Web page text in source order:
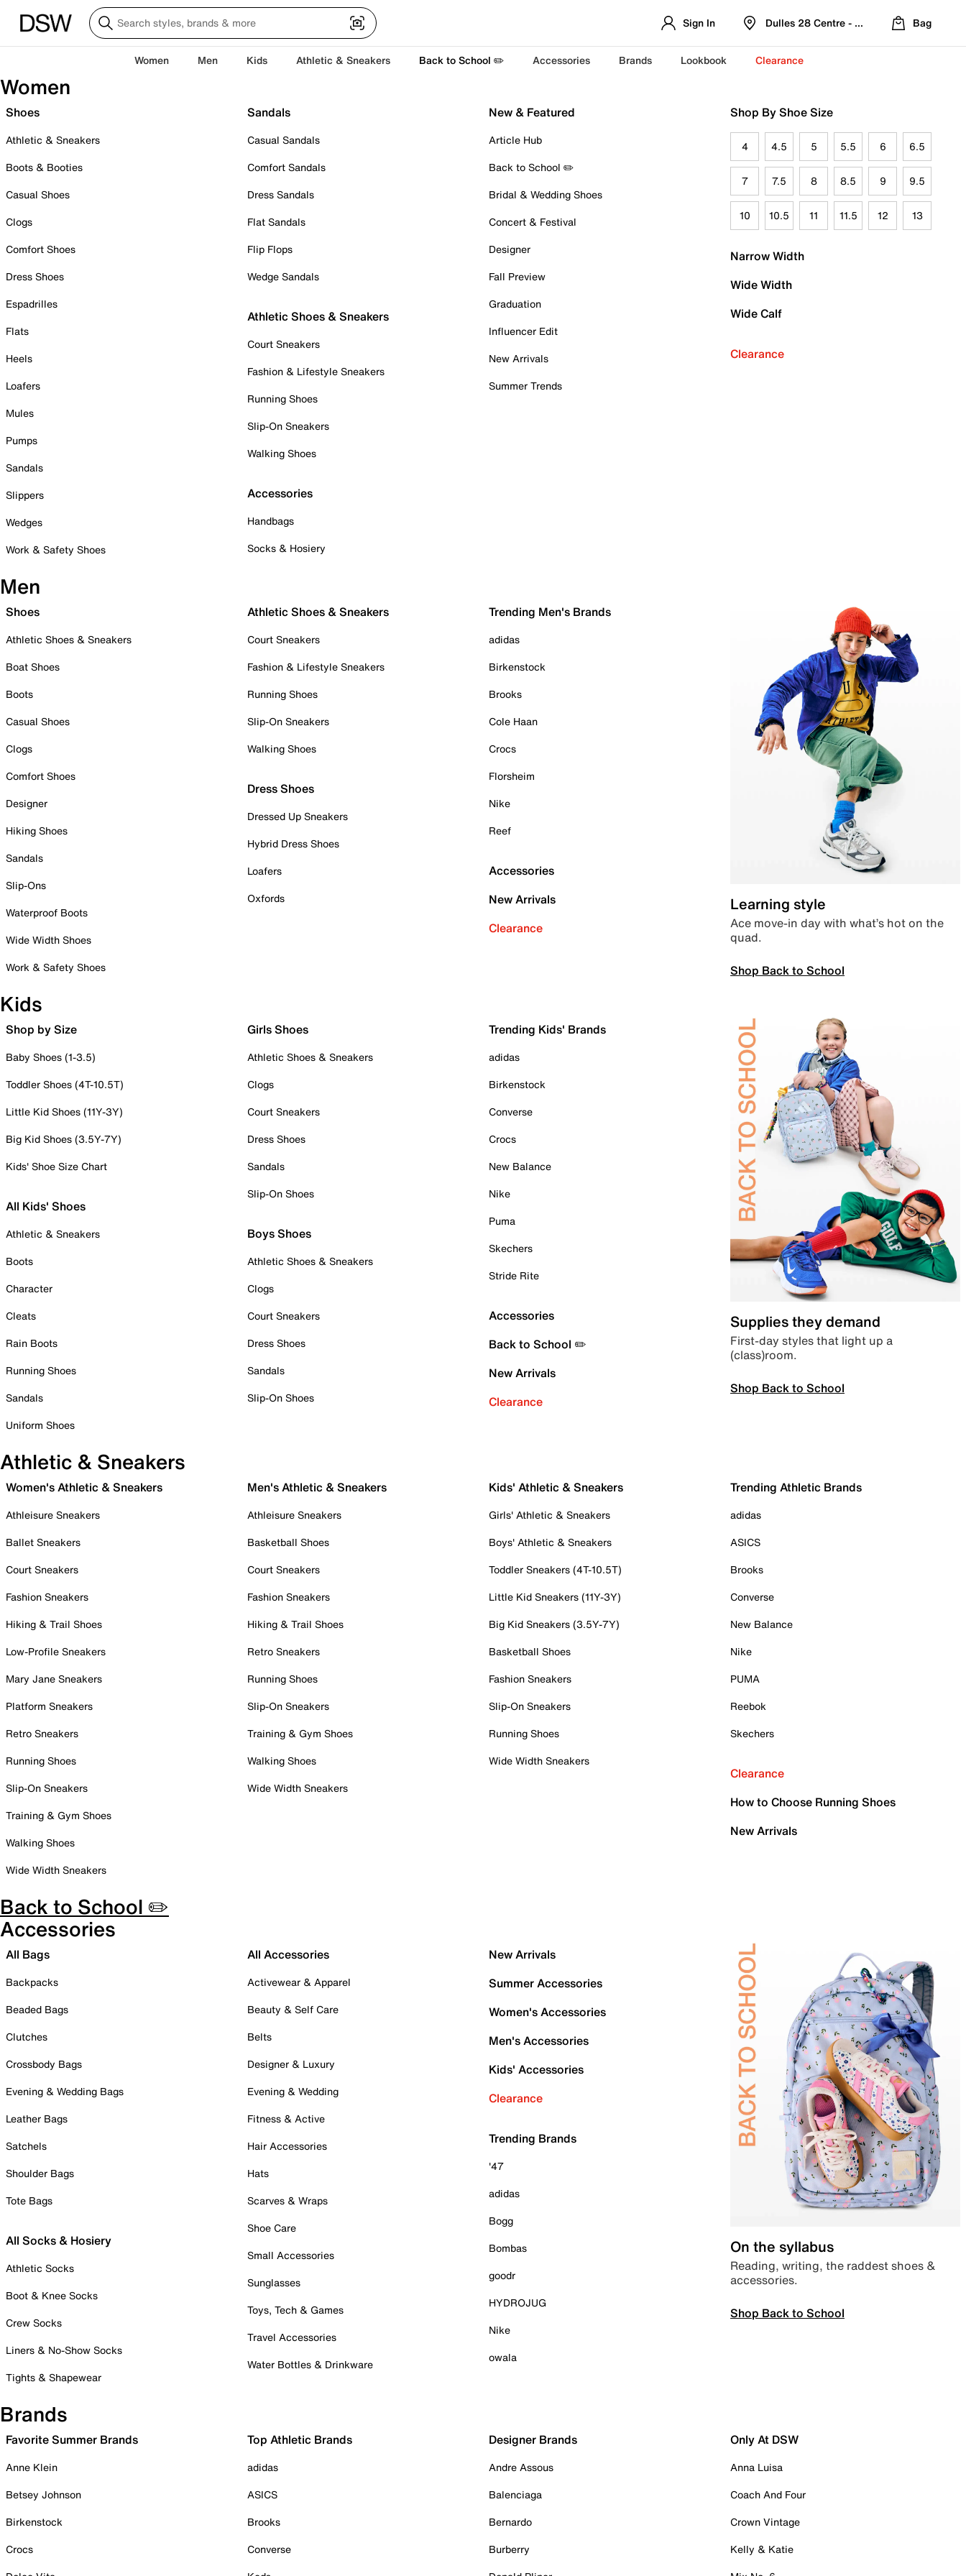
Sign In Dulles 28 Centre - Refreshed Location
Bag
Women Men Kids Athletic & Sneakers Back to School ✏️ Accessories Brands Lookbook Clearance
Women
Shoes
Athletic & Sneakers
Boots & Booties
Casual Shoes
Clogs
Comfort Shoes
Dress Shoes
Espadrilles
Flats
Heels
Loafers
Mules
Pumps
Sandals
Slippers
Wedges
Work & Safety Shoes
Sandals
Casual Sandals
Comfort Sandals
Dress Sandals
Flat Sandals
Flip Flops
Wedge Sandals
Athletic Shoes & Sneakers
Court Sneakers
Fashion & Lifestyle Sneakers
Running Shoes
Slip-On Sneakers
Walking Shoes
Accessories
Handbags
Socks & Hosiery
New & Featured
Article Hub
Back to School ✏️
Bridal & Wedding Shoes
Concert & Festival
Designer
Fall Preview
Graduation
Influencer Edit
New Arrivals
Summer Trends
Shop By Shoe Size
4 4.5 5 5.5 6 6.5
7 7.5 8 8.5 9 9.5
10 10.5 11 11.5 12 13
Narrow Width
Wide Width
Wide Calf
Clearance
Men
Shoes
Athletic Shoes & Sneakers
Boat Shoes
Boots
Casual Shoes
Clogs
Comfort Shoes
Designer
Hiking Shoes
Sandals
Slip-Ons
Waterproof Boots
Wide Width Shoes
Work & Safety Shoes
Athletic Shoes & Sneakers
Court Sneakers
Fashion & Lifestyle Sneakers
Running Shoes
Slip-On Sneakers
Walking Shoes
Dress Shoes
Dressed Up Sneakers
Hybrid Dress Shoes
Loafers
Oxfords
Trending Men's Brands
adidas
Birkenstock
Brooks
Cole Haan
Crocs
Florsheim
Nike
Reef
Accessories
New Arrivals
Clearance
Learning style
Ace move-in day with what’s hot on the
quad.
Shop Back to School
Kids
Shop by Size
Baby Shoes (1-3.5)
Toddler Shoes (4T-10.5T)
Little Kid Shoes (11Y-3Y)
Big Kid Shoes (3.5Y-7Y)
Kids' Shoe Size Chart
All Kids' Shoes
Athletic & Sneakers
Boots
Character
Cleats
Rain Boots
Running Shoes
Sandals
Uniform Shoes
Girls Shoes
Athletic Shoes & Sneakers
Clogs
Court Sneakers
Dress Shoes
Sandals
Slip-On Shoes
Boys Shoes
Athletic Shoes & Sneakers
Clogs
Court Sneakers
Dress Shoes
Sandals
Slip-On Shoes
Trending Kids' Brands
adidas
Birkenstock
Converse
Crocs
New Balance
Nike
Puma
Skechers
Stride Rite
Accessories
Back to School ✏️
New Arrivals
Clearance
Supplies they demand
First-day styles that light up a
(class)room.
Shop Back to School
Athletic & Sneakers
Women's Athletic & Sneakers
Athleisure Sneakers
Ballet Sneakers
Court Sneakers
Fashion Sneakers
Hiking & Trail Shoes
Low-Profile Sneakers
Mary Jane Sneakers
Platform Sneakers
Retro Sneakers
Running Shoes
Slip-On Sneakers
Training & Gym Shoes
Walking Shoes
Wide Width Sneakers
Men's Athletic & Sneakers
Athleisure Sneakers
Basketball Shoes
Court Sneakers
Fashion Sneakers
Hiking & Trail Shoes
Retro Sneakers
Running Shoes
Slip-On Sneakers
Training & Gym Shoes
Walking Shoes
Wide Width Sneakers
Kids' Athletic & Sneakers
Girls' Athletic & Sneakers
Boys' Athletic & Sneakers
Toddler Sneakers (4T-10.5T)
Little Kid Sneakers (11Y-3Y)
Big Kid Sneakers (3.5Y-7Y)
Basketball Shoes
Fashion Sneakers
Slip-On Sneakers
Running Shoes
Wide Width Sneakers
Trending Athletic Brands
adidas
ASICS
Brooks
Converse
New Balance
Nike
PUMA
Reebok
Skechers
Clearance
How to Choose Running Shoes
New Arrivals
Back to School ✏️
Accessories
All Bags
Backpacks
Beaded Bags
Clutches
Crossbody Bags
Evening & Wedding Bags
Leather Bags
Satchels
Shoulder Bags
Tote Bags
All Socks & Hosiery
Athletic Socks
Boot & Knee Socks
Crew Socks
Liners & No-Show Socks
Tights & Shapewear
All Accessories
Activewear & Apparel
Beauty & Self Care
Belts
Designer & Luxury
Evening & Wedding
Fitness & Active
Hair Accessories
Hats
Scarves & Wraps
Shoe Care
Small Accessories
Sunglasses
Toys, Tech & Games
Travel Accessories
Water Bottles & Drinkware
New Arrivals
Summer Accessories
Women's Accessories
Men's Accessories
Kids' Accessories
Clearance
Trending Brands
'47
adidas
Bogg
Bombas
goodr
HYDROJUG
Nike
owala
On the syllabus
Reading, writing, the raddest shoes &
accessories.
Shop Back to School
Brands
Favorite Summer Brands
Anne Klein
Betsey Johnson
Birkenstock
Crocs
Top Athletic Brands
adidas
ASICS
Brooks
Converse
Designer Brands
Andre Assous
Balenciaga
Bernardo
Burberry
Only At DSW
Anna Luisa
Coach And Four
Crown Vintage
Kelly & Katie